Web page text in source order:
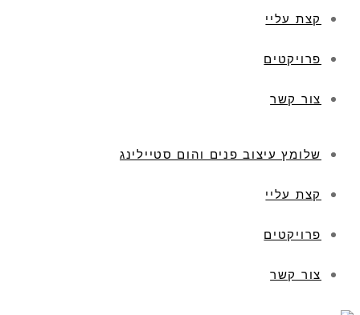
קצת עליי
פרויקטים
צור קשר
שלומץ עיצוב פנים והום סטיילינג
קצת עליי
פרויקטים
צור קשר